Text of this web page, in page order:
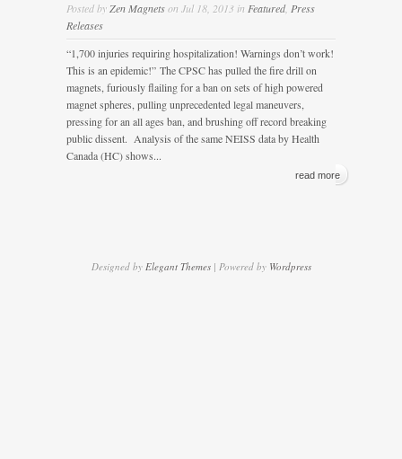
Posted by Zen Magnetson Jul 18, 2013 in Featured, Press
Releases
“1,700 injuries requiring hospitalization! Warnings don’t work!
This is an epidemic!” The CPSC has pulled the fire drill on
magnets, furiously flailing for a ban on sets of high powered
magnet spheres, pulling unprecedented legal maneuvers,
pressing for an all ages ban, and brushing off record breaking
public dissent. Analysis of the same NEISS data by Health
Canada (HC) shows...
read more
Designed by Elegant Themes| Powered by Wordpress